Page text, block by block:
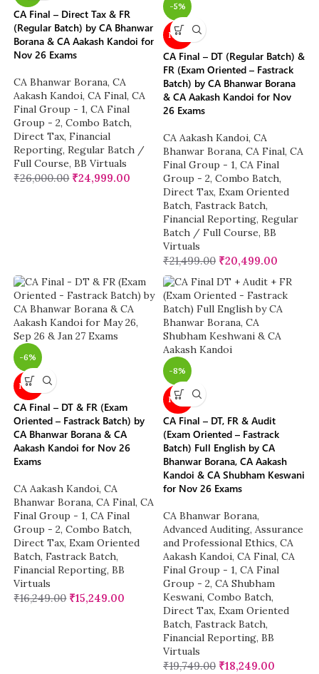
CA Final – Direct Tax & FR
(Regular Batch) by CA Bhanwar
Borana & CA Aakash Kandoi for
Nov 26 Exams
CA Bhanwar Borana, CA
Aakash Kandoi, CA Final, CA
Final Group - 1, CA Final
Group - 2, Combo Batch,
Direct Tax, Financial
Reporting, Regular Batch /
Full Course, BB Virtuals
₹26,000.00 ₹24,999.00
-5%
NEW
CA Final – DT (Regular Batch) &
FR (Exam Oriented – Fastrack
Batch) by CA Bhanwar Borana
& CA Aakash Kandoi for Nov
26 Exams
CA Aakash Kandoi, CA
Bhanwar Borana, CA Final, CA
Final Group - 1, CA Final
Group - 2, Combo Batch,
Direct Tax, Exam Oriented
Batch, Fastrack Batch,
Financial Reporting, Regular
Batch / Full Course, BB
Virtuals
₹21,499.00 ₹20,499.00
-6%
NEW
CA Final – DT & FR (Exam
Oriented – Fastrack Batch) by
CA Bhanwar Borana & CA
Aakash Kandoi for Nov 26
Exams
CA Aakash Kandoi, CA
Bhanwar Borana, CA Final, CA
Final Group - 1, CA Final
Group - 2, Combo Batch,
Direct Tax, Exam Oriented
Batch, Fastrack Batch,
Financial Reporting, BB
Virtuals
₹16,249.00 ₹15,249.00
-8%
NEW
CA Final – DT, FR & Audit
(Exam Oriented – Fastrack
Batch) Full English by CA
Bhanwar Borana, CA Aakash
Kandoi & CA Shubham Keswani
for Nov 26 Exams
CA Bhanwar Borana,
Advanced Auditing, Assurance
and Professional Ethics, CA
Aakash Kandoi, CA Final, CA
Final Group - 1, CA Final
Group - 2, CA Shubham
Keswani, Combo Batch,
Direct Tax, Exam Oriented
Batch, Fastrack Batch,
Financial Reporting, BB
Virtuals
₹19,749.00 ₹18,249.00